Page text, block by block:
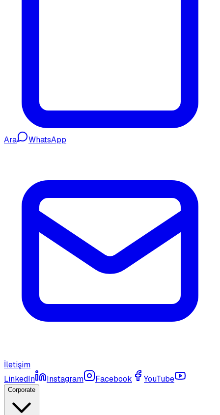
Ara WhatsApp
İletişim
LinkedIn
Instagram Facebook YouTube
Corporate